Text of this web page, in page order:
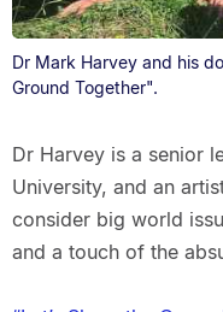
Dr Mark Harvey and his
Ground Together".
Dr Harvey is a senior
University, and an
consider big world
and a touch of the